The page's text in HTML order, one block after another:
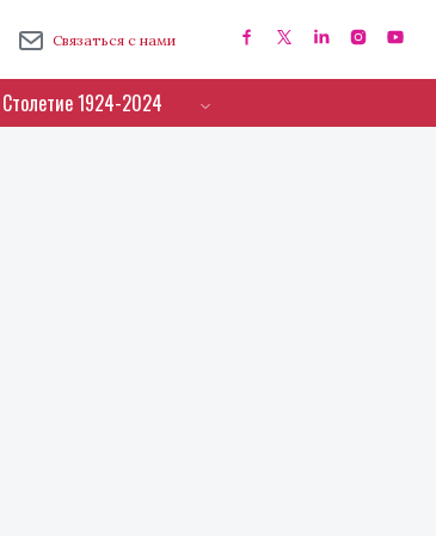
Связаться с нами
Столетие 1924-2024